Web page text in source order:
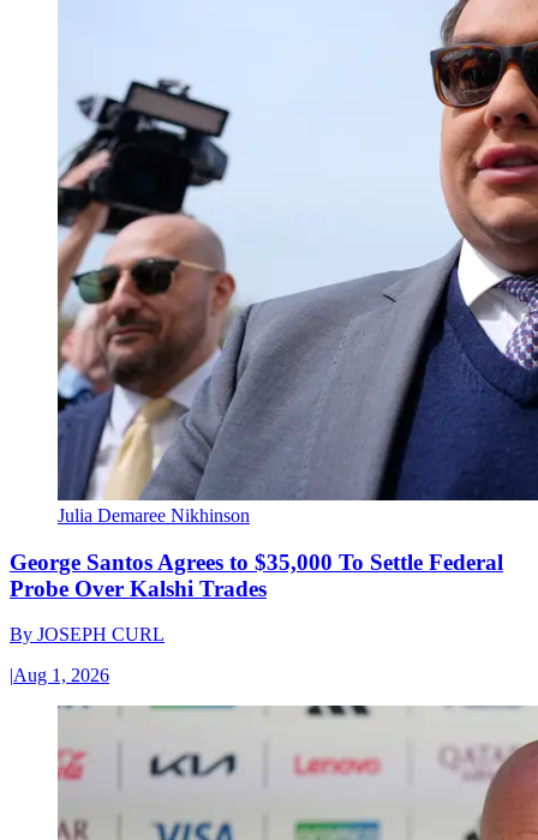
Julia Demaree Nikhinson
George Santos Agrees to $35,000 To Settle Federal
Probe Over Kalshi Trades
By JOSEPH CURL
|Aug 1, 2026